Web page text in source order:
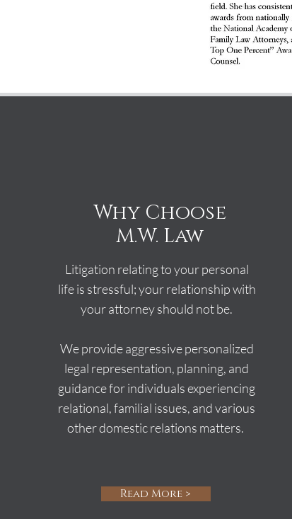
Why Choose
M.W. Law
Litigation relating to your personal
life is stressful; your relationship with
your attorney should not be.
We provide aggressive personalized
legal representation, planning, and
guidance for individuals experiencing
relational, familial issues, and various
other domestic relations matters.
Read More >